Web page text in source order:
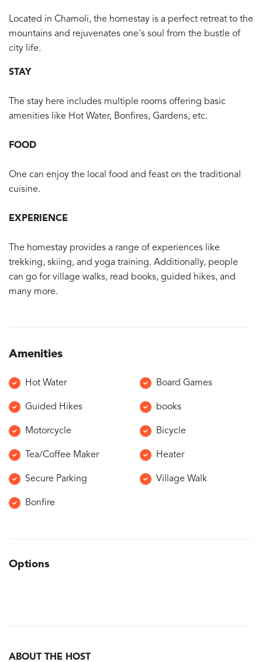
Located in Chamoli, the homestay is a perfect retreat to the
mountains and rejuvenates one's soul from the bustle of
city life.
STAY
The stay here includes multiple rooms offering basic
amenities like Hot Water, Bonfires, Gardens, etc.
FOOD
One can enjoy the local food and feast on the traditional
cuisine.
EXPERIENCE
The homestay provides a range of experiences like
trekking, skiing, and yoga training. Additionally, people
can go for village walks, read books, guided hikes, and
many more.
Amenities
Hot Water Board Games
Guided Hikes books
Motorcycle Bicycle
Tea/Coffee Maker Heater
Secure Parking Village Walk
Bonfire
Options
ABOUT THE HOST